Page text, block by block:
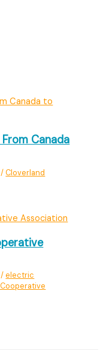
Canada
/Cloverland
/electric